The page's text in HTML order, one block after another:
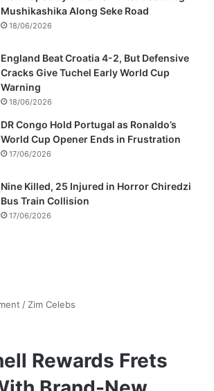
Mushikashika Along Seke Road
18/06/2026
England Beat Croatia 4-2, But Defensive
Cracks Give Tuchel Early World Cup
Warning
18/06/2026
DR Congo Hold Portugal as Ronaldo’s
World Cup Opener Ends in Frustration
17/06/2026
Nine Killed, 25 Injured in Horror Chiredzi
Bus Train Collision
17/06/2026